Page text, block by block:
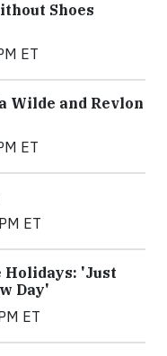
Shoes
ET
Wilde and Revlon
ET
ET
Holidays: 'Just
Day'
ET